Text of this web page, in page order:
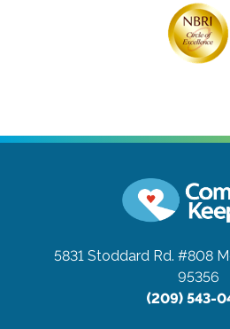
5831 Stoddard Rd. #808
95356
(209) 543-